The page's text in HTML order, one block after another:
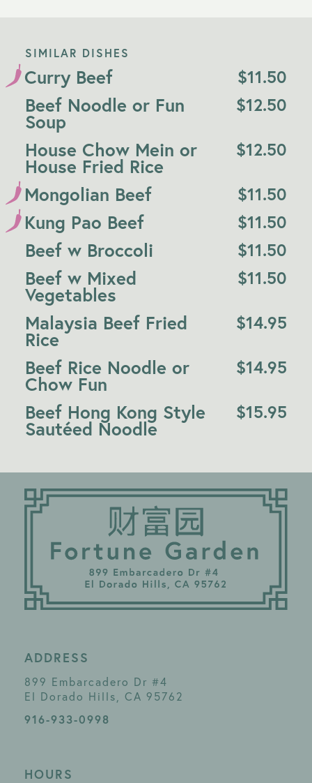
SIMILAR DISHES
Curry Beef $11.50
Beef Noodle or Fun
Soup
$12.50
House Chow Mein or
House Fried Rice
$12.50
Mongolian Beef $11.50
Kung Pao Beef $11.50
Beef w Broccoli $11.50
Beef w Mixed
Vegetables
$11.50
Malaysia Beef Fried
Rice
$14.95
Beef Rice Noodle or
Chow Fun
$14.95
Beef Hong Kong Style
Sautéed Noodle
$15.95
ADDRESS
899 Embarcadero Dr #4
El Dorado Hills, CA 95762
916-933-0998
HOURS